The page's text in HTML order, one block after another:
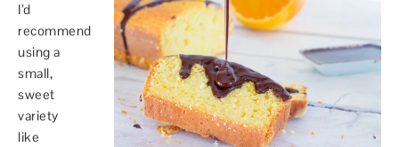
I’d
recommend
using a
small,
sweet
variety
like